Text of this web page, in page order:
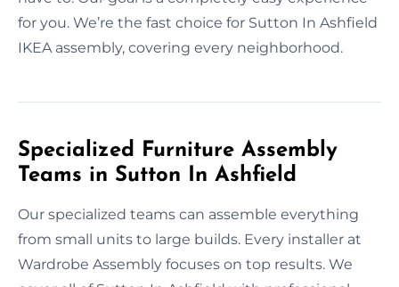
for you. We’re the fast choice for Sutton In Ashfield
IKEA assembly, covering every neighborhood.
Specialized Furniture Assembly
Teams in Sutton In Ashfield
Our specialized teams can assemble everything
from small units to large builds. Every installer at
Wardrobe Assembly focuses on top results. We